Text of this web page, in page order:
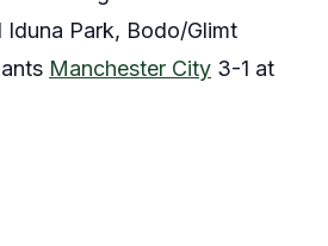
Iduna Park, Bodo/Glimt
Manchester City 3-1 at